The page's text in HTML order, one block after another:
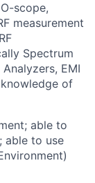
scope,
measurement
Spectrum
EMI
of
able to
able to use